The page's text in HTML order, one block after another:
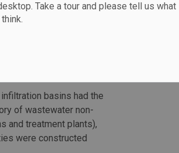
Take a tour and please tell us what
from 2017 to 2021.
years old in 2020. In
kilometres out
The average
to 73 years.
basins had the
of wastewater non-
and treatment plants),
were constructed